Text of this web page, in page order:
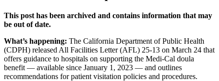
This post has been archived and contains information that may
be out of date.
What’s happening: The California Department of Public Health
(CDPH) released All Facilities Letter (AFL) 25-13 on March 24 that
offers guidance to hospitals on supporting the Medi-Cal doula
benefit — available since January 1, 2023 — and outlines
recommendations for patient visitation policies and procedures.